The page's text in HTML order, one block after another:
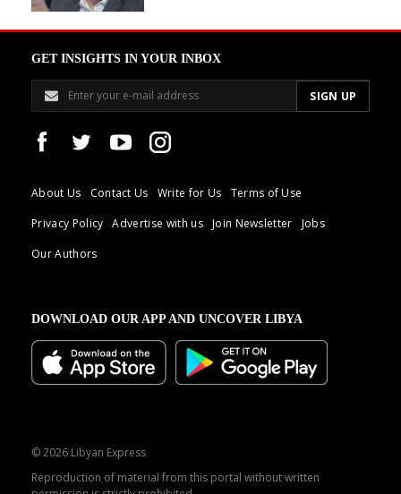
GET INSIGHTS IN YOUR INBOX
About Us Contact Us Write for Us
Terms of Use
Privacy Policy
Advertise with us Join Newsletter
Jobs
Our Authors
DOWNLOAD OUR APP AND UNCOVER LIBYA
© 2026 Libyan Express
Reproduction of material from this portal without written